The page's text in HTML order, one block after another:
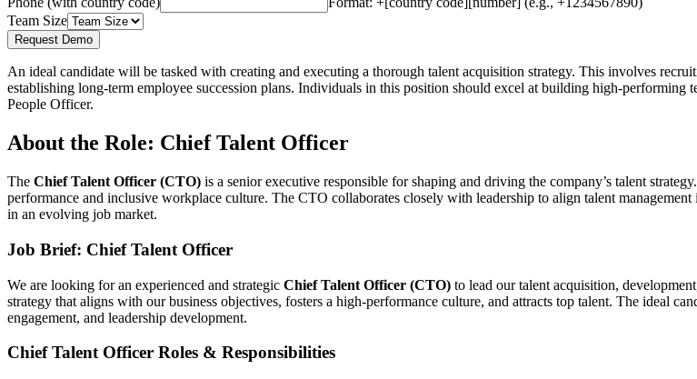
Team Size
Request Demo
An ideal candidate will be tasked with creating and executing a thorough talent acquisition strategy. This involves
establishing long-term employee succession plans. Individuals in this position should excel at building high-
People Officer.
About the Role: Chief Talent Officer
The Chief Talent Officer (CTO) is a senior executive responsible for shaping and driving the company’s talent
performance and inclusive workplace culture. The CTO collaborates closely with leadership to align talent
in an evolving job market.
Job Brief: Chief Talent Officer
We are looking for an experienced and strategic Chief Talent Officer (CTO) to lead our talent acquisition,
strategy that aligns with our business objectives, fosters a high-performance culture, and attracts top talent. The ideal
engagement, and leadership development.
Chief Talent Officer Roles & Responsibilities